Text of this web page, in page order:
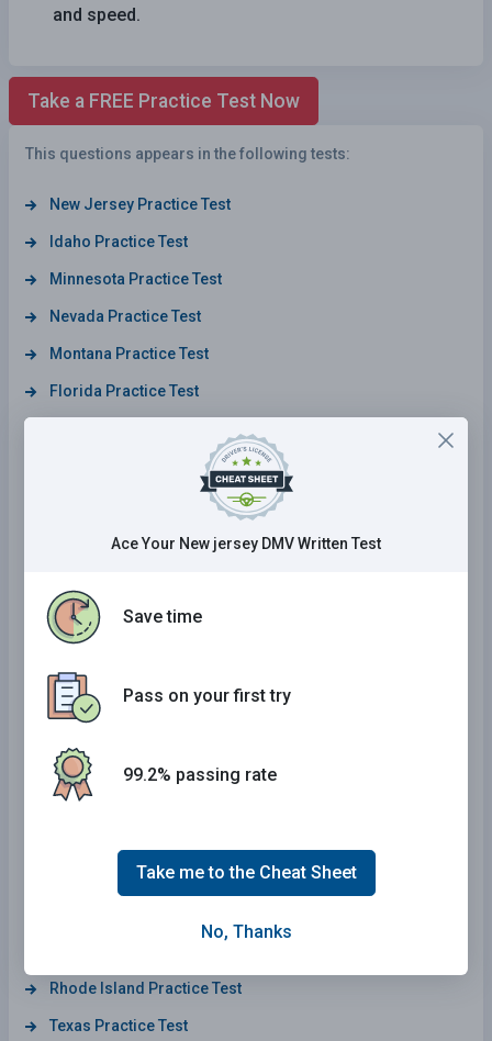
and speed.
Take a FREE Practice Test Now
This questions appears in the following tests:
New Jersey Practice Test
Idaho Practice Test
Minnesota Practice Test
Nevada Practice Test
Montana Practice Test
Florida Practice Test
North Dakota Practice Test
Michigan Practice Test
New Hampshire Practice Test
Maine Practice Test
Wisconsin Practice Test
Massachusetts Practice Test
Hawaii Practice Test
New York Practice Test
Rhode Island Practice Test
Texas Practice Test
Ace Your New jersey DMV Written Test
Save time
Pass on your first try
99.2% passing rate
Take me to the Cheat Sheet
No, Thanks